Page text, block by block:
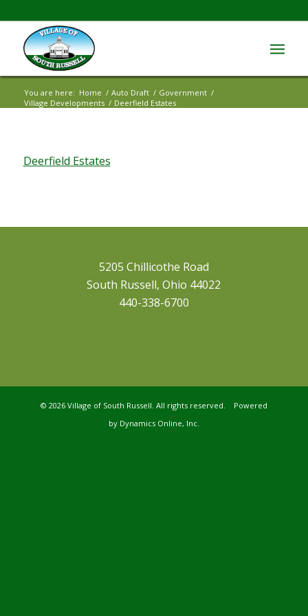
You are here: Home / Auto Draft / Government /
Village Developments / Deerfield Estates
Deerfield Estates
5205 Chillicothe Road
South Russell, Ohio 44022
440-338-6700
© 2026 Village of South Russell. All rights reserved. Powered
by Dynamics Online, Inc.